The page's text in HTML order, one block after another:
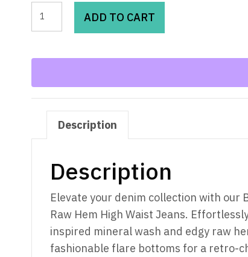
Beau
Wash
Jeans
quantity
ADD TO CART
Description
Description
Elevate your denim collection with our
Raw Hem High Waist Jeans.
inspired mineral wash and edgy raw
fashionable flare bottoms for a retro-